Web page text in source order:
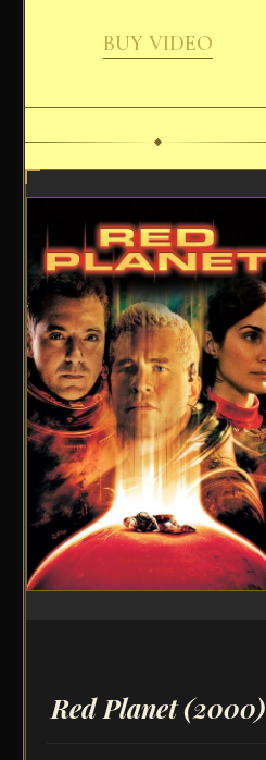
BUY VIDEO
Red Planet(2000)